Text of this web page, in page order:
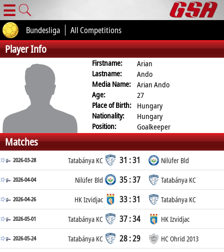
☰
Bundesliga All Competitions
Player Info
Firstname:
Arian
Lastname:
Ando
Media Name:
Arian Ando
Age:
27
Place of Birth: Hungary
Nationality:
Hungary
Position:
Goalkeeper
Matches
2026-03-28 Tatabánya KC 31 : 31 Nilüfer Bld
2026-04-04 Nilüfer Bld 35 : 37 Tatabánya KC
2026-04-26 HK Izvidjac 33 : 31 Tatabánya KC
2026-05-01 Tatabánya KC 37 : 34 HK Izvidjac
2026-05-24 Tatabánya KC 28 : 29 HC Ohrid 2013